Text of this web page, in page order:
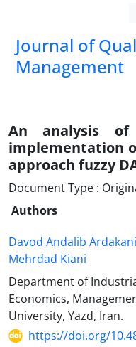
Journal of
Management
An analysis
implementation
approach fuzzy
Document Type :
Authors
Davod Andalib Ardakani
Mehrdad Kiani
Department of
Economics,
University, Yazd, Iran.
https://doi.org/